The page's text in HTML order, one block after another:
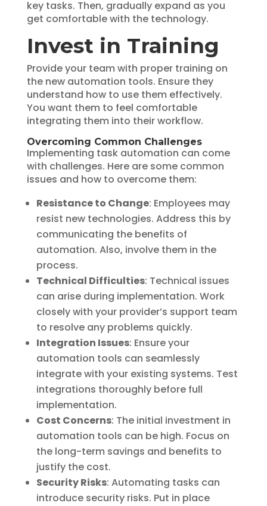
key tasks. Then, gradually expand as you
get comfortable with the technology.
Invest in Training
Provide your team with proper training on
the new automation tools. Ensure they
understand how to use them effectively.
You want them to feel comfortable
integrating them into their workflow.
Overcoming Common Challenges
Implementing task automation can come
with challenges. Here are some common
issues and how to overcome them:
Resistance to Change: Employees may
resist new technologies. Address this by
communicating the benefits of
automation. Also, involve them in the
process.
Technical Difficulties: Technical issues
can arise during implementation. Work
closely with your provider’s support team
to resolve any problems quickly.
Integration Issues: Ensure your
automation tools can seamlessly
integrate with your existing systems. Test
integrations thoroughly before full
implementation.
Cost Concerns: The initial investment in
automation tools can be high. Focus on
the long-term savings and benefits to
justify the cost.
Security Risks: Automating tasks can
introduce security risks. Put in place